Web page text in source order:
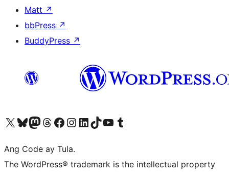
Matt ↗
bbPress ↗
BuddyPress ↗
Visit our X (formerly Twitter) account
Bisitahin ang aming Bluesky account
Visit our Mastodon account
Bisitahin ang aming Threads account
Visit our Facebook page
Visit our Instagram account
Visit our LinkedIn account
Bisitahin ang aming TikTok account
Visit our YouTube channel
Bisitahin ang aming Tumblr account
Ang Code ay Tula.
The WordPress® trademark is the intellectual property